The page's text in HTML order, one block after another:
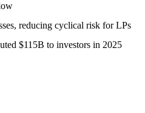
reducing cyclical risk for LPs
$115B to investors in 2025